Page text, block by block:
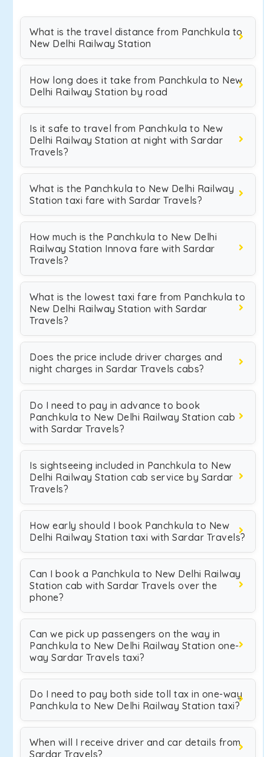
What is the travel distance from Panchkula to
New Delhi Railway Station
How long does it take from Panchkula to New
Delhi Railway Station by road
Is it safe to travel from Panchkula to New
Delhi Railway Station at night with Sardar
Travels?
What is the Panchkula to New Delhi Railway
Station taxi fare with Sardar Travels?
How much is the Panchkula to New Delhi
Railway Station Innova fare with Sardar
Travels?
What is the lowest taxi fare from Panchkula to
New Delhi Railway Station with Sardar
Travels?
Does the price include driver charges and
night charges in Sardar Travels cabs?
Do I need to pay in advance to book
Panchkula to New Delhi Railway Station cab
with Sardar Travels?
Is sightseeing included in Panchkula to New
Delhi Railway Station cab service by Sardar
Travels?
How early should I book Panchkula to New
Delhi Railway Station taxi with Sardar Travels?
Can I book a Panchkula to New Delhi Railway
Station cab with Sardar Travels over the
phone?
Can we pick up passengers on the way in
Panchkula to New Delhi Railway Station one-
way Sardar Travels taxi?
Do I need to pay both side toll tax in one-way
Panchkula to New Delhi Railway Station taxi?
When will I receive driver and car details from
Sardar Travels?